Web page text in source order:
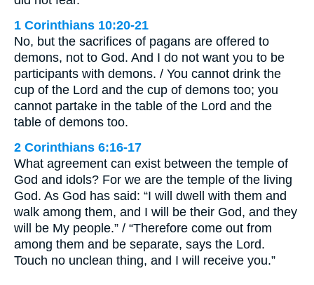
1 Corinthians 10:20-21
No, but the sacrifices of pagans are offered to
demons, not to God. And I do not want you to be
participants with demons. / You cannot drink the
cup of the Lord and the cup of demons too; you
cannot partake in the table of the Lord and the
table of demons too.
2 Corinthians 6:16-17
What agreement can exist between the temple of
God and idols? For we are the temple of the living
God. As God has said: “I will dwell with them and
walk among them, and I will be their God, and they
will be My people.” / “Therefore come out from
among them and be separate, says the Lord.
Touch no unclean thing, and I will receive you.”